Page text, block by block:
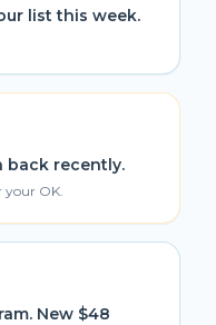
list this week.
back recently.
your OK.
New $48